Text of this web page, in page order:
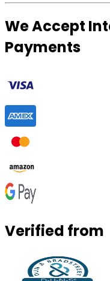
We Accept
Payments
Verified from